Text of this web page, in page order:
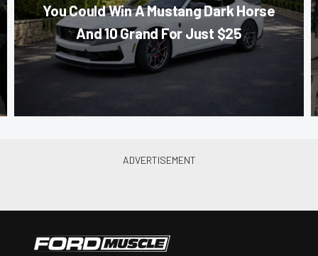
You Could Win A Mustang Dark Horse
And 10 Grand For Just $25